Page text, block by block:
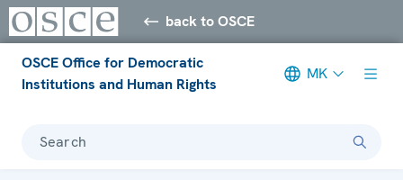
back to OSCE
OSCE Office for Democratic
Institutions and Human Rights
MK
Search